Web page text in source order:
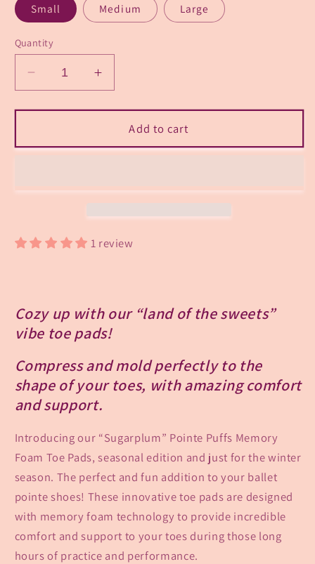
Small Medium Large
Quantity
Decrease
quantity
for
Pointe
Increase
quantity
for
“Sugarplum”
Pointe
Add to cart
1 review
Cozy up with our “land of the sweets”
vibe toe pads!
Compress and mold perfectly to the
shape of your toes, with amazing comfort
and support.
Introducing our “Sugarplum” Pointe Puffs Memory
Foam Toe Pads, seasonal edition and just for the winter
season. The perfect and fun addition to your ballet
pointe shoes! These innovative toe pads are designed
with memory foam technology to provide incredible
comfort and support to your toes during those long
hours of practice and performance.